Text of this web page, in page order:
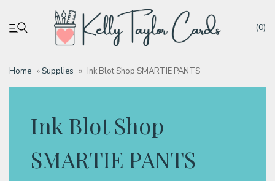
(0)
Home »Supplies » Ink Blot Shop SMARTIE PANTS
Ink Blot Shop
SMARTIE PANTS
My account
Tutorials
Deals